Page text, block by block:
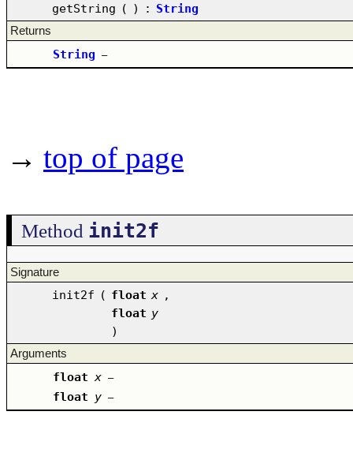
getString ( ) : String
Returns
String –
→ top of page
Method init2f
Signature
init2f ( float x ,
float y
)
Arguments
float x –
float y –